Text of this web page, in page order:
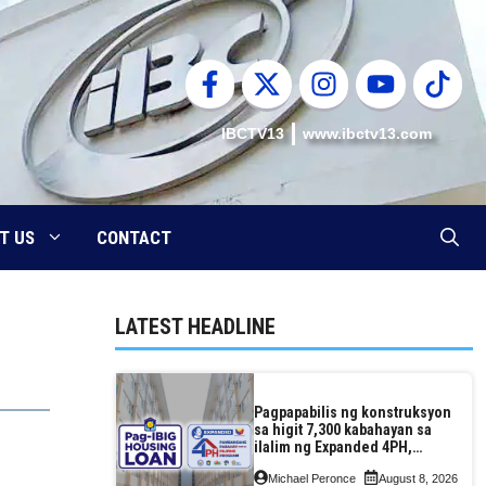
IBCTV13 www.ibctv13.com
US CONTACT
LATEST HEADLINE
Pagpapabilis ng konstruksyon
sa higit 7,300 kabahayan sa
ilalim ng Expanded 4PH,
ng Pag-IBIG at P.A. Alvarez
Michael Peronce August 8, 2026